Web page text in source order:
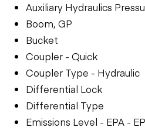
Auxiliary Hydraulics
Boom, GP
Bucket
Coupler - Quick
Coupler Type - Hydraulic
Differential Lock
Differential Type
Emissions Level - EPA -